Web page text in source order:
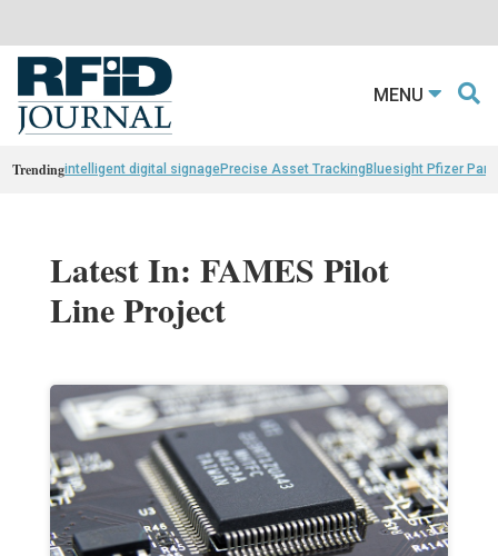
MENU
Trendingintelligent digital signagePrecise Asset TrackingBluesight Pfizer
Latest In: FAMES Pilot
Line Project